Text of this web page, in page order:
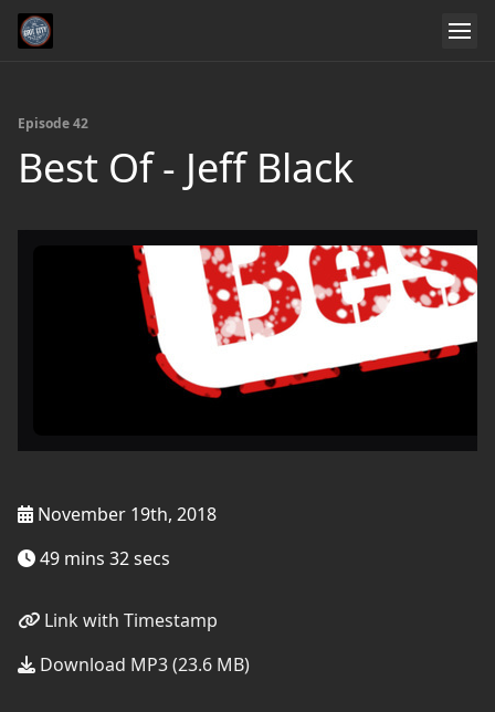
Episode 42
Best Of - Jeff Black
November 19th, 2018
49 mins 32 secs
Link with Timestamp
Download MP3 (23.6 MB)